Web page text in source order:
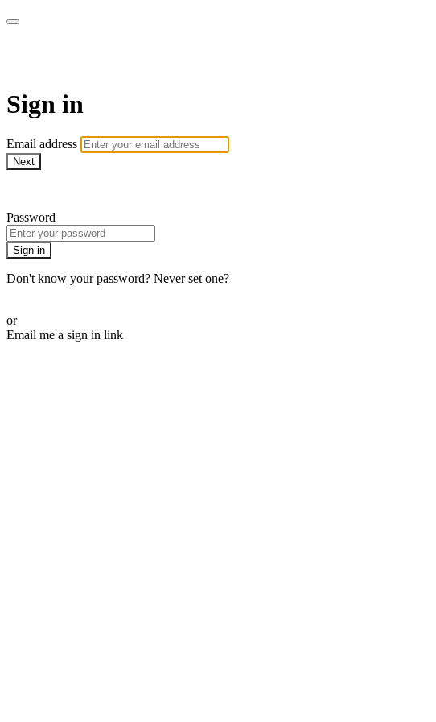
Sign in
Email address
Next
Password
Sign in
Don't know your password? Never set one?
or
Email me a sign in link